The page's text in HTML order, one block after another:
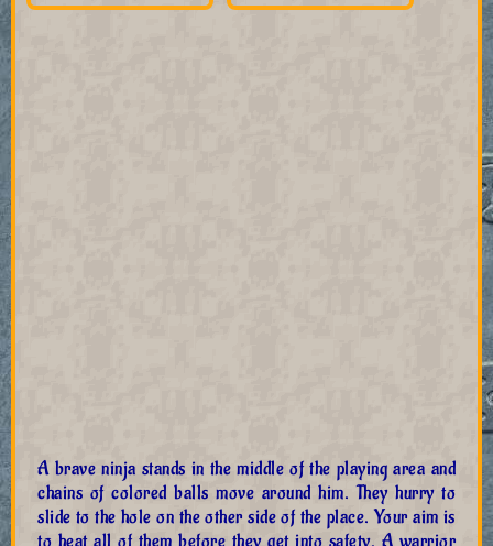
A brave ninja stands in the middle of the playing area and
chains of colored balls move around him. They hurry to
slide to the hole on the other side of the place. Your aim is